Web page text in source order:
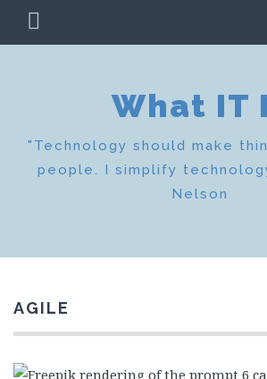
MENU
What IT
"Technology should make
people. I simplify
Nelson
AGILE